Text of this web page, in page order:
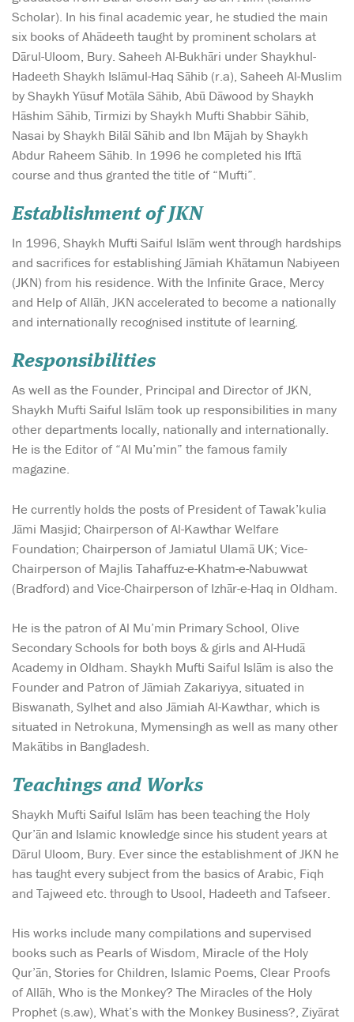
Scholar). In his final academic year, he studied the main
six books of Ahādeeth taught by prominent scholars at
Dārul-Uloom, Bury. Saheeh Al-Bukhāri under Shaykhul-
Hadeeth Shaykh Islāmul-Haq Sāhib (r.a), Saheeh Al-Muslim
by Shaykh Yūsuf Motāla Sāhib, Abū Dāwood by Shaykh
Hāshim Sāhib, Tirmizi by Shaykh Mufti Shabbir Sāhib,
Nasai by Shaykh Bilāl Sāhib and Ibn Mājah by Shaykh
Abdur Raheem Sāhib. In 1996 he completed his Iftā
course and thus granted the title of “Mufti”.
Establishment of JKN
In 1996, Shaykh Mufti Saiful Islām went through hardships
and sacrifices for establishing Jāmiah Khātamun Nabiyeen
(JKN) from his residence. With the Infinite Grace, Mercy
and Help of Allāh, JKN accelerated to become a nationally
and internationally recognised institute of learning.
Responsibilities
As well as the Founder, Principal and Director of JKN,
Shaykh Mufti Saiful Islām took up responsibilities in many
other departments locally, nationally and internationally.
He is the Editor of “Al Mu’min” the famous family
magazine.
He currently holds the posts of President of Tawak’kulia
Jāmi Masjid; Chairperson of Al-Kawthar Welfare
Foundation; Chairperson of Jamiatul Ulamā UK; Vice-
Chairperson of Majlis Tahaffuz-e-Khatm-e-Nabuwwat
(Bradford) and Vice-Chairperson of Izhār-e-Haq in Oldham.
He is the patron of Al Mu’min Primary School, Olive
Secondary Schools for both boys & girls and Al-Hudā
Academy in Oldham. Shaykh Mufti Saiful Islām is also the
Founder and Patron of Jāmiah Zakariyya, situated in
Biswanath, Sylhet and also Jāmiah Al-Kawthar, which is
situated in Netrokuna, Mymensingh as well as many other
Makātibs in Bangladesh.
Teachings and Works
Shaykh Mufti Saiful Islām has been teaching the Holy
Qur’ān and Islamic knowledge since his student years at
Dārul Uloom, Bury. Ever since the establishment of JKN he
has taught every subject from the basics of Arabic, Fiqh
and Tajweed etc. through to Usool, Hadeeth and Tafseer.
His works include many compilations and supervised
books such as Pearls of Wisdom, Miracle of the Holy
Qur’ān, Stories for Children, Islamic Poems, Clear Proofs
of Allāh, Who is the Monkey? The Miracles of the Holy
Prophet (s.aw), What’s with the Monkey Business?, Ziyārat